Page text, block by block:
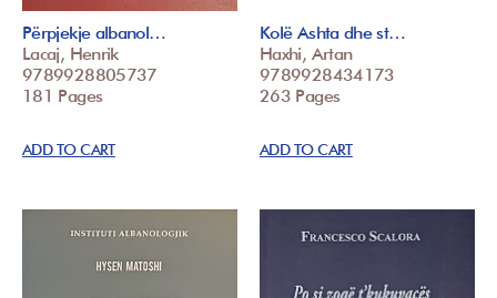
Përpjekje albanol…
Lacaj, Henrik
9789928805737
181 Pages
ADD TO CART
Kolë Ashta dhe st…
Haxhi, Artan
9789928434173
263 Pages
ADD TO CART